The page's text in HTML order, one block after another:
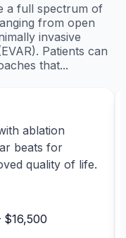
a full spectrum of
from open
invasive
Patients can
that...
ablation
beats for
quality of life.
$16,500